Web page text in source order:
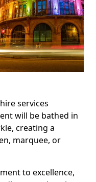
services
will be bathed in
creating a
marquee, or
to excellence,